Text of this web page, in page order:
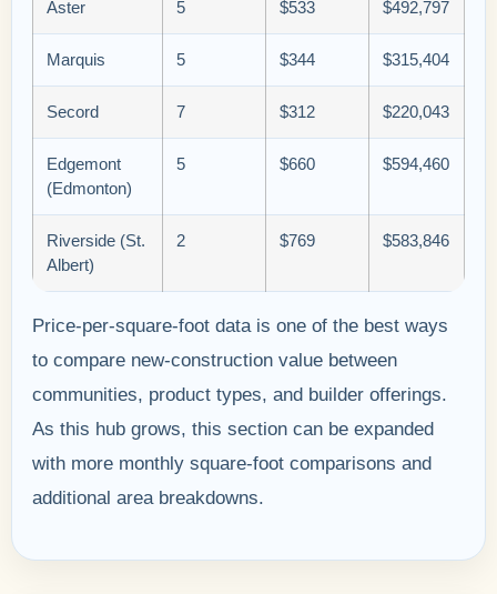
Aster 5 $533 $492,797
Marquis 5 $344 $315,404
Secord 7 $312 $220,043
Edgemont
(Edmonton)
5 $660 $594,460
Riverside (St.
Albert)
2 $769 $583,846
Price-per-square-foot data is one of the best ways
to compare new-construction value between
communities, product types, and builder offerings.
As this hub grows, this section can be expanded
with more monthly square-foot comparisons and
additional area breakdowns.